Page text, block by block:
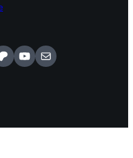
YouTube
Mail